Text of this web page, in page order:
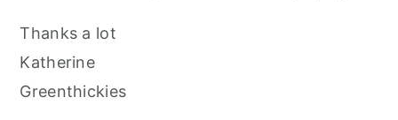
Thanks a lot
Katherine
Greenthickies